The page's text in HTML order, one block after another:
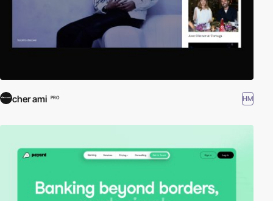
cher ami PRO HM